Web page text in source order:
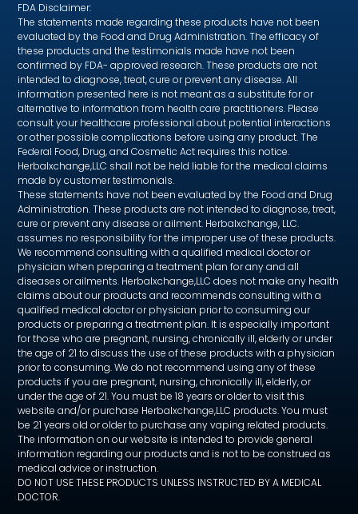
FDA Disclaimer:
The statements made regarding these products have not been
evaluated by the Food and Drug Administration. The efficacy of
these products and the testimonials made have not been
confirmed by FDA- approved research. These products are not
intended to diagnose, treat, cure or prevent any disease. All
information presented here is not meant as a substitute for or
alternative to information from health care practitioners. Please
consult your healthcare professional about potential interactions
or other possible complications before using any product. The
Federal Food, Drug, and Cosmetic Act requires this notice.
Herbalxchange,LLC shall not be held liable for the medical claims
made by customer testimonials.
These statements have not been evaluated by the Food and Drug
Administration. These products are not intended to diagnose, treat,
cure or prevent any disease or ailment. Herbalxchange, LLC.
assumes no responsibility for the improper use of these products.
We recommend consulting with a qualified medical doctor or
physician when preparing a treatment plan for any and all
diseases or ailments. Herbalxchange,LLC does not make any health
claims about our products and recommends consulting with a
qualified medical doctor or physician prior to consuming our
products or preparing a treatment plan. It is especially important
for those who are pregnant, nursing, chronically ill, elderly or under
the age of 21 to discuss the use of these products with a physician
prior to consuming. We do not recommend using any of these
products if you are pregnant, nursing, chronically ill, elderly, or
under the age of 21. You must be 18 years or older to visit this
website and/or purchase Herbalxchange,LLC products. You must
be 21 years old or older to purchase any vaping related products.
The information on our website is intended to provide general
information regarding our products and is not to be construed as
medical advice or instruction.
DO NOT USE THESE PRODUCTS UNLESS INSTRUCTED BY A MEDICAL
DOCTOR.